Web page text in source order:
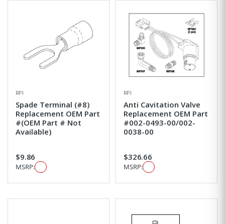
RPI
Spade Terminal (#8)
Replacement OEM Part
#(OEM Part # Not
Available)
$9.86
MSRP:
RPI
Anti Cavitation Valve
Replacement OEM Part
#002-0493-00/002-
0038-00
$326.66
MSRP: